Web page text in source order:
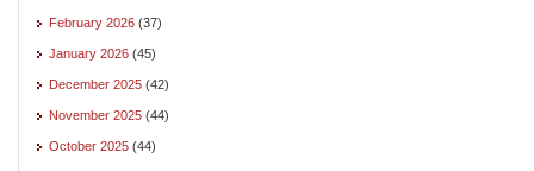
February 2026 (37)
January 2026 (45)
December 2025 (42)
November 2025 (44)
October 2025 (44)